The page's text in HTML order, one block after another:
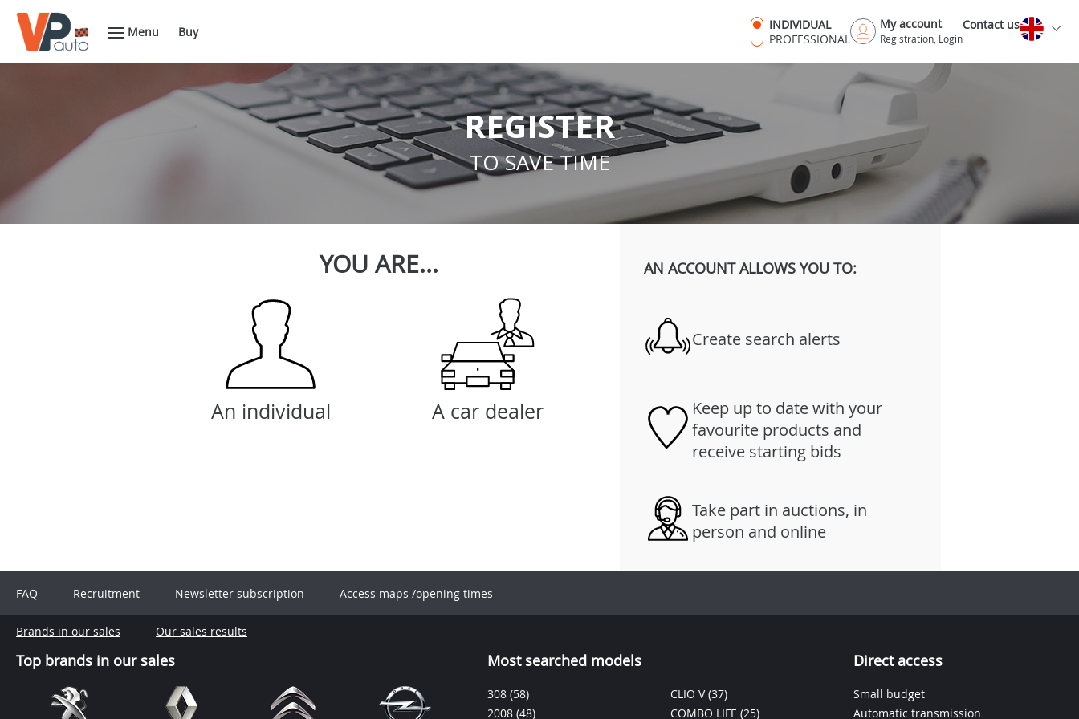
Menu Buy
INDIVIDUAL
PROFESSIONAL
My account
Registration, Login
Contact us
REGISTER
TO SAVE TIME
YOU ARE...
An individual A car dealer
AN ACCOUNT ALLOWS YOU TO:
Create search alerts
Keep up to date with your
favourite products and
receive starting bids
Take part in auctions, in
person and online
FAQ Recruitment Newsletter subscription Access maps /opening times
Brands in our sales Our sales results
Top brands in our sales Most searched models
308 (58)
2008 (48)
CLIO V(37)
COMBO LIFE (25)
Direct access
Small budget
Automatic transmission